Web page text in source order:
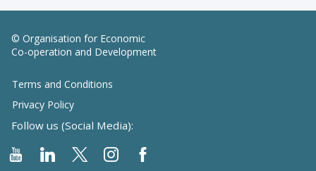
© Organisation for Economic
Co-operation and Development
Terms and Conditions
Privacy Policy
Follow us (Social Media):